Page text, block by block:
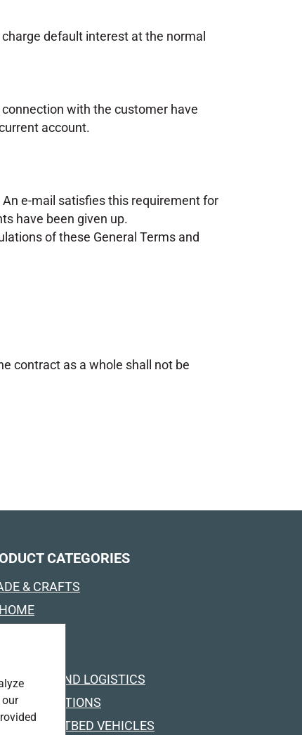
default interest at the normal
with the customer have
account.
e-mail satisfies this requirement for
have been given up.
of these General Terms and
contract as a whole shall not be
CATEGORIES
& CRAFTS
AND LOGISTICS
SOLUTIONS
& FLATBED VEHICLES